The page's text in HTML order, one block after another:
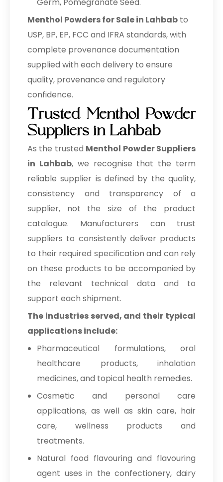
Germ, Pomegranate Seed.
Menthol Powders for Sale in Lahbab to
USP, BP, EP, FCC and IFRA standards, with
complete provenance documentation
supplied with each delivery to ensure
quality, provenance and regulatory
confidence.
Trusted Menthol Powder
Suppliers in Lahbab
As the trusted Menthol Powder Suppliers
in Lahbab, we recognise that the term
reliable supplier is defined by the quality,
consistency and transparency of a
supplier, not the size of the product
catalogue. Manufacturers can trust
suppliers to consistently deliver products
to their required specification and can rely
on these products to be accompanied by
the relevant technical data and to
support each shipment.
The industries served, and their typical
applications include:
Pharmaceutical formulations, oral
healthcare products, inhalation
medicines, and topical health remedies.
Cosmetic and personal care
applications, as well as skin care, hair
care, wellness products and
treatments.
Natural food flavouring and flavouring
agent uses in the confectionery, dairy